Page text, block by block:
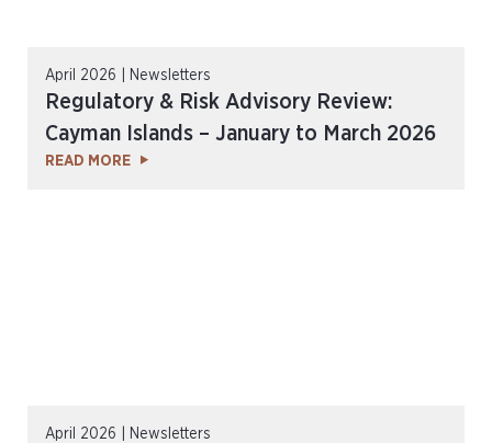
April 2026 | Newsletters
Regulatory & Risk Advisory Review:
Cayman Islands – January to March 2026
READ MORE
April 2026 | Newsletters